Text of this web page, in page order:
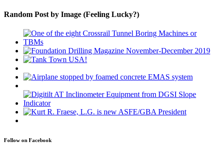
Random Post by Image (Feeling Lucky?)
Follow on Facebook